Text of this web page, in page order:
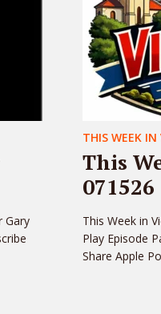
Gary
THIS WEEK
This
071526
This Week in
Play Episode
Share Apple